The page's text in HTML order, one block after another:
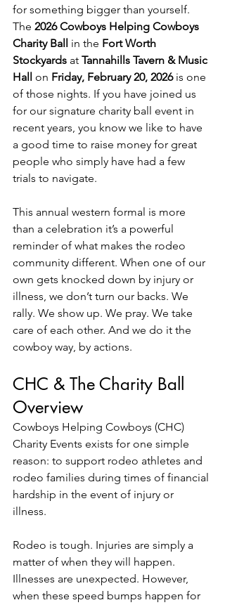
for something bigger than yourself.
The 2026 Cowboys Helping Cowboys
Charity Ball in the Fort Worth
Stockyards at Tannahills Tavern & Music
Hall on Friday, February 20, 2026 is one
of those nights. If you have joined us
for our signature charity ball event in
recent years, you know we like to have
a good time to raise money for great
people who simply have had a few
trials to navigate.
This annual western formal is more
than a celebration it’s a powerful
reminder of what makes the rodeo
community different. When one of our
own gets knocked down by injury or
illness, we don’t turn our backs. We
rally. We show up. We pray. We take
care of each other. And we do it the
cowboy way, by actions.
CHC & The Charity Ball
Overview
Cowboys Helping Cowboys (CHC)
Charity Events exists for one simple
reason: to support rodeo athletes and
rodeo families during times of financial
hardship in the event of injury or
illness.
Rodeo is tough. Injuries are simply a
matter of when they will happen.
Illnesses are unexpected. However,
when these speed bumps happen for